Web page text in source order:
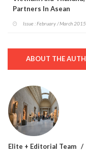
Partners In Asean
Issue : February / March 2015
ABOUT THE
Elite + Editorial Team